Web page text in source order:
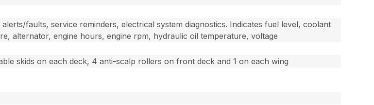
faults, service reminders, electrical system diagnostics. Indicates fuel level, coolant
alternator, engine hours, engine rpm, hydraulic oil temperature, voltage
skids on each deck, 4 anti-scalp rollers on front deck and 1 on each wing